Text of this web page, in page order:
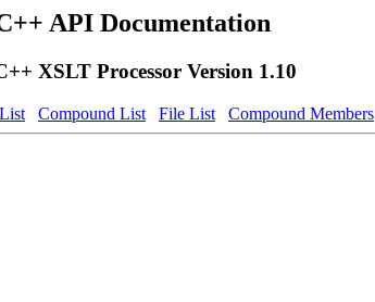
API Documentation
XSLT Processor Version 1.10
Compound List File List Compound Members